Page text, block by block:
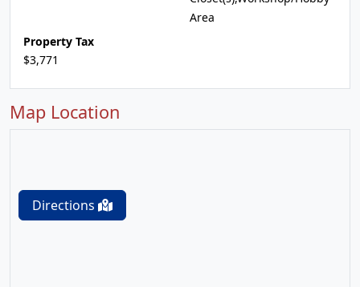
Area
Property Tax
$3,771
Map Location
Directions